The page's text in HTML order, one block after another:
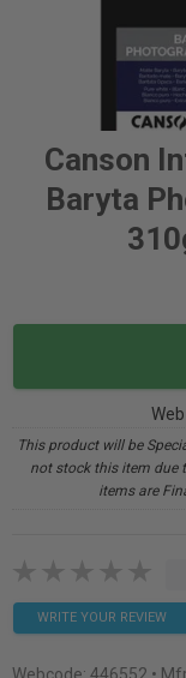
Canson
Baryta
This product will be
not stock this item due
items are
WRITE YOUR REVIEW